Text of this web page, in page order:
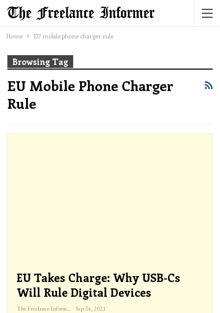
Home EU mobile phone charger rule
Browsing Tag
EU Mobile Phone Charger
Rule
EU Takes Charge: Why USB-Cs
Will Rule Digital Devices
The Freelance Informer Sep 24, 2021